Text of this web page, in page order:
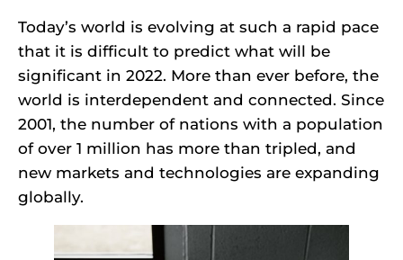
Today’s world is evolving at such a rapid pace
that it is difficult to predict what will be
significant in 2022. More than ever before, the
world is interdependent and connected. Since
2001, the number of nations with a population
of over 1 million has more than tripled, and
new markets and technologies are expanding
globally.